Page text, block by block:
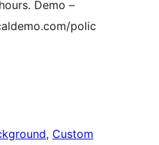
Demo –
polic
, Custom